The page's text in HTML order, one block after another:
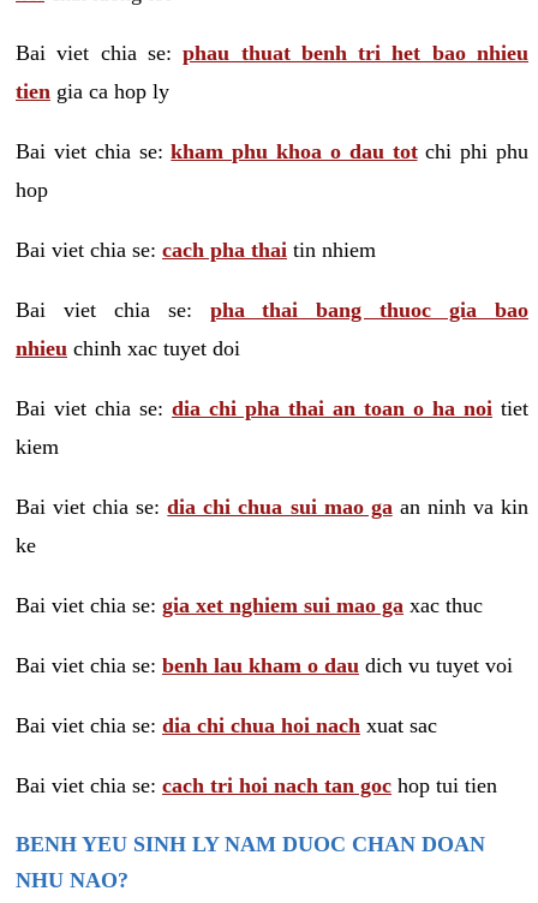
Bai viet chia se:phau thuat benh tri het bao nhieu
tien gia ca hop ly
Bai viet chia se:kham phu khoa o dau totchi phi phu
hop
Bai viet chia se: cach pha thai tin nhiem
Bai viet chia se: pha thai bang thuoc gia bao
nhieu chinh xac tuyet doi
Bai viet chia se: dia chi pha thai an toan o ha noi tiet
kiem
Bai viet chia se:dia chi chua sui mao ga an ninh va kin
ke
Bai viet chia se: gia xet nghiem sui mao ga xac thuc
Bai viet chia se: benh lau kham o dau dich vu tuyet voi
Bai viet chia se: dia chi chua hoi nach xuat sac
Bai viet chia se: cach tri hoi nach tan goc hop tui tien
BENH YEU SINH LY NAM DUOC CHAN DOAN
NHU NAO?